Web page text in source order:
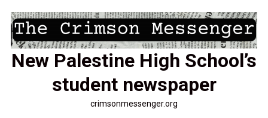
content
New Palestine High School’s
student newspaper
crimsonmessenger.org